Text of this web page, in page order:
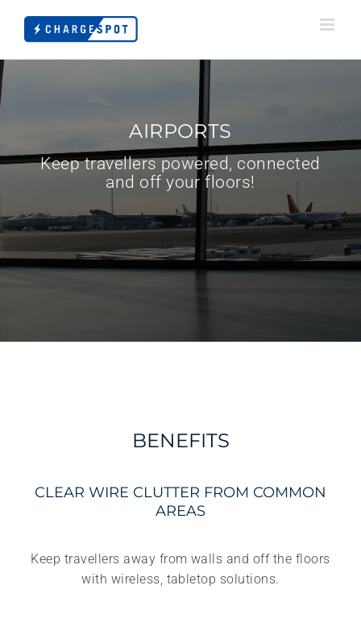
AIRPORTS
Keep travellers powered, connected
and off your floors!
BENEFITS
CLEAR WIRE CLUTTER FROM COMMON
AREAS
Keep travellers away from walls and off the floors
with wireless, tabletop solutions.